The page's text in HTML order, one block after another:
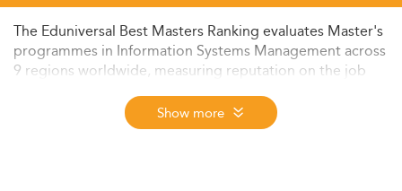
The Eduniversal Best Masters Ranking evaluates Master's
programmes in Information Systems Management across
9 regions worldwide, measuring reputation on the job
market, first employment salary, and student satisfaction.
The 2026 edition - the 12th - ranks programmes from
nearly 6,000 assessed across more than 50 specializations
Show more